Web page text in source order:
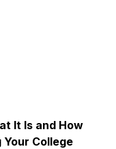
It Is and How
College